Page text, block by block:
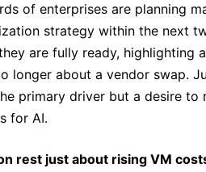
of enterprises are planning
strategy within the next
are fully ready, highlighting
longer about a vendor swap.
primary driver but a desire to
for AI.
rest just about rising VM